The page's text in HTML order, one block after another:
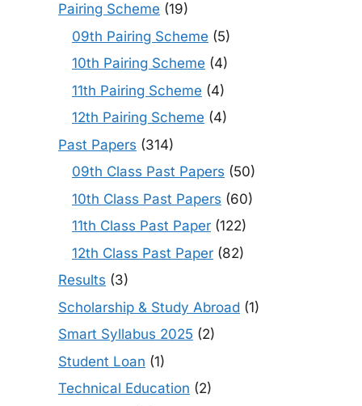
Pairing Scheme (19)
09th Pairing Scheme (5)
10th Pairing Scheme (4)
11th Pairing Scheme (4)
12th Pairing Scheme (4)
Past Papers (314)
09th Class Past Papers (50)
10th Class Past Papers (60)
11th Class Past Paper (122)
12th Class Past Paper (82)
Results (3)
Scholarship & Study Abroad (1)
Smart Syllabus 2025 (2)
Student Loan (1)
Technical Education (2)